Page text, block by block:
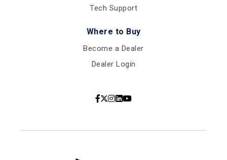
Tech Support
Where to Buy
Become a Dealer
Dealer Login